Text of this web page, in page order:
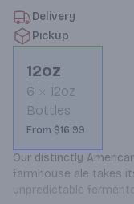
Delivery
Pickup
12oz
6
12oz
Bottles
From $16.99
Our distinctly
farmhouse ale takes
unpredictable